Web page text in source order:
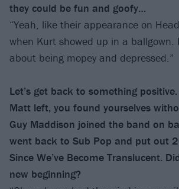
they could be fun and goofy…
“Yeah, like their appearance on
when Kurt showed up in a ballgown.
about being mopey and depressed.”
Let’s get back to something
Matt left, you found yourselves
Guy Maddison joined the band on
went back to Sub Pop and put out
Since We’ve Become Translucent.
new beginning?